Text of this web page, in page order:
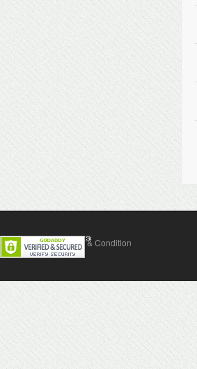
Contact Us Terms & Condition